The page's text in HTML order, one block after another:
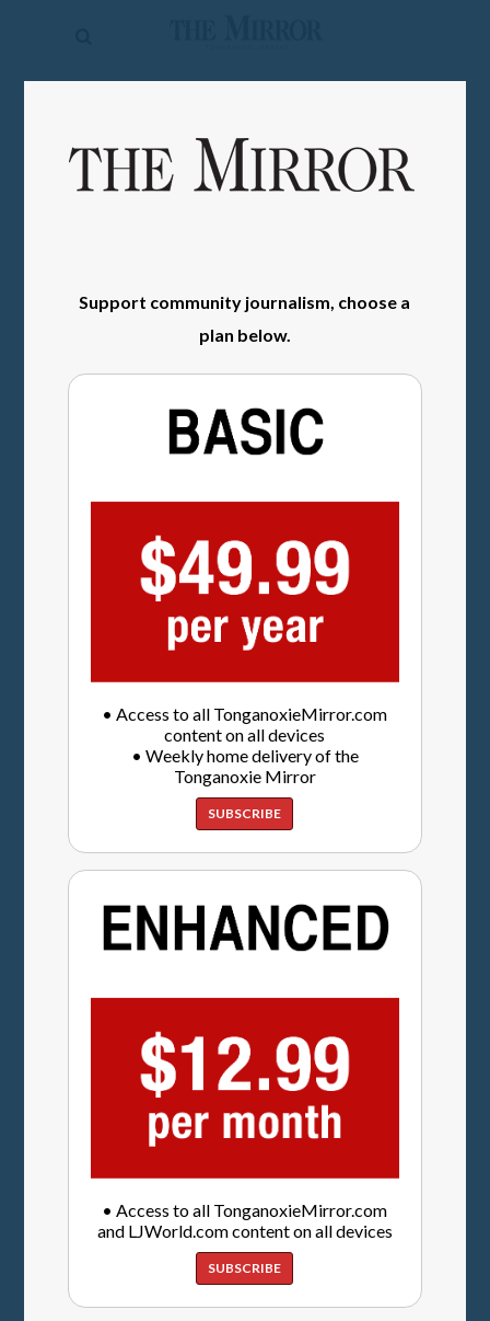
Sports
Obituaries
Contact
Support community journalism, choose a
plan below.
• Access to all TonganoxieMirror.com
content on all devices
• Weekly home delivery of the
Tonganoxie Mirror
SUBSCRIBE
• Access to all TonganoxieMirror.com
and LJWorld.com content on all devices
SUBSCRIBE